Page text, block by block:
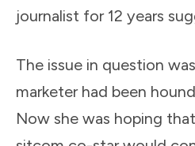
journalist for 12 years
The issue in question
marketer had been
Now she was hoping